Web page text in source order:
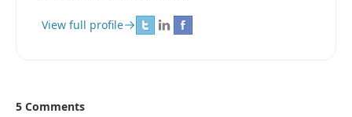
View full profile
5 Comments